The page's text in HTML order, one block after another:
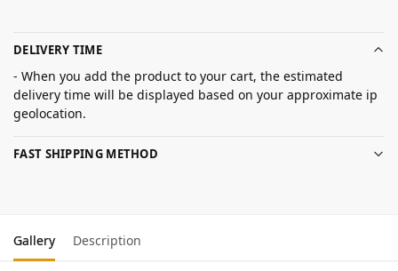
DELIVERY TIME
- When you add the product to your cart, the estimated
delivery time will be displayed based on your approximate ip
geolocation.
FAST SHIPPING METHOD
Gallery Description